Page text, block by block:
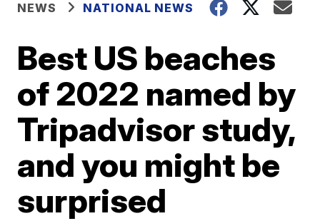
NEWS NATIONAL NEWS
Best US beaches
of 2022 named by
Tripadvisor study,
and you might be
surprised